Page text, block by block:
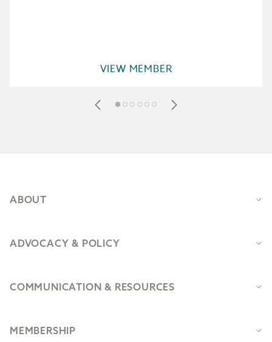
VIEW MEMBER
ABOUT
ADVOCACY & POLICY
COMMUNICATION & RESOURCES
MEMBERSHIP